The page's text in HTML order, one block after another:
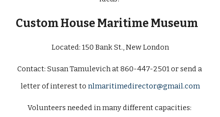
Custom House Maritime Museum
Located: 150 Bank St., New London
Contact: Susan Tamulevich at 860-447-2501 or send a
letter of interest to nlmaritimedirector@gmail.com
Volunteers needed in many different capacities: